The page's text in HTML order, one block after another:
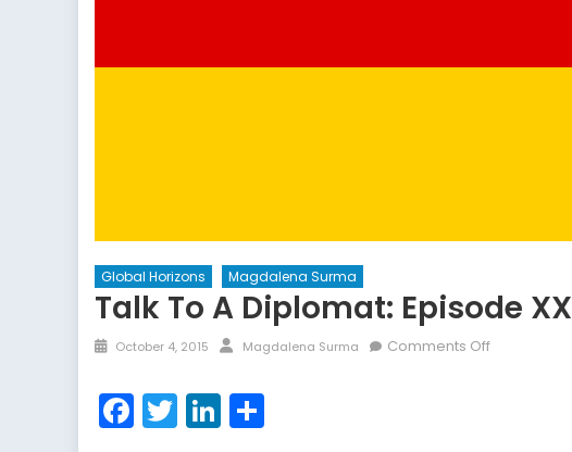
Global Horizons Magdalena Surma
Talk To A Diplomat: Episode
Posted
October 4, 2015 Author
Magdalena Surma Comments Offon
Facebook
TwitterLinkedIn